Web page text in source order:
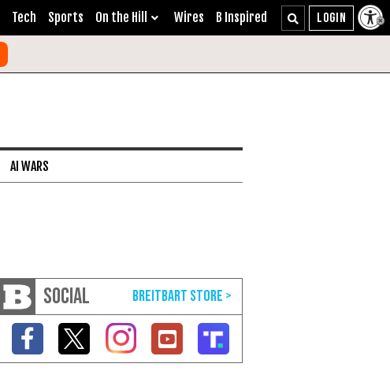
Tech Sports On the Hill Wires B Inspired
AI WARS
SOCIAL